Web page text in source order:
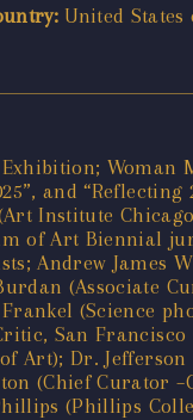
United
Woman
and “Reflecting
Institute
of Art Biennial
Andrew James
(Associate
(Science
San
Art); Dr.
(Chief Curator
(Phillips